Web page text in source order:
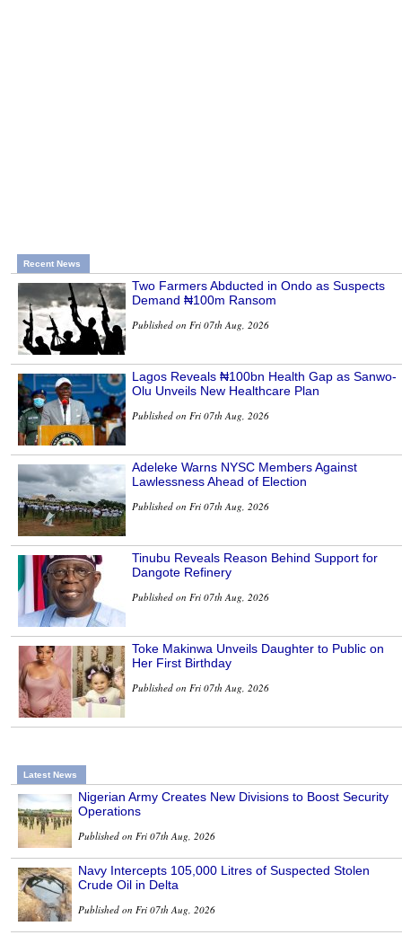
Recent News
Two Farmers Abducted in Ondo as Suspects
Demand ₦100m Ransom
Published on Fri 07th Aug, 2026
Lagos Reveals ₦100bn Health Gap as Sanwo-
Olu Unveils New Healthcare Plan
Published on Fri 07th Aug, 2026
Adeleke Warns NYSC Members Against
Lawlessness Ahead of Election
Published on Fri 07th Aug, 2026
Tinubu Reveals Reason Behind Support for
Dangote Refinery
Published on Fri 07th Aug, 2026
Toke Makinwa Unveils Daughter to Public on
Her First Birthday
Published on Fri 07th Aug, 2026
Latest News
Nigerian Army Creates New Divisions to Boost Security
Operations
Published on Fri 07th Aug, 2026
Navy Intercepts 105,000 Litres of Suspected Stolen
Crude Oil in Delta
Published on Fri 07th Aug, 2026